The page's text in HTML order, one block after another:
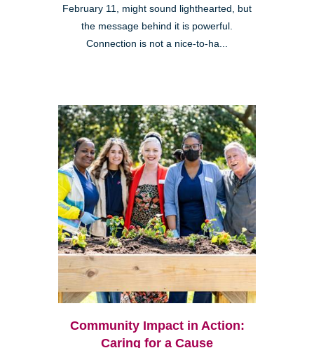
February 11, might sound lighthearted, but
the message behind it is powerful.
Connection is not a nice-to-ha...
Community Impact in Action:
Caring for a Cause